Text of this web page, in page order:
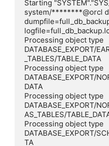
Starting
system/********@orcl
Processing object type
DATABASE_EXPORT/
_TABLES/TABLE_DATA
Processing object type
DATABASE_EXPORT/
DATA
Processing object type
DATABASE_EXPORT/
AS_TABLES/
Processing object type
DATABASE_EXPORT/
TA